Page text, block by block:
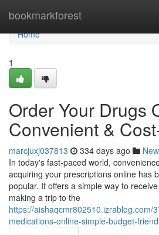
bookmarkforest
Home
Home
1
Order Your Drugs
Convenient &
marcjuxj037813 334 days ago
In today's fast-paced world,
acquiring your prescriptions online has
popular. It offers a simple way to
making a trip to the
https://aishaqcmr802510.izrablog.com/
medications-online-simple-budget-